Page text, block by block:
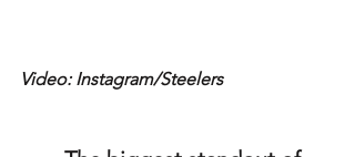
Video: Instagram/Steelers